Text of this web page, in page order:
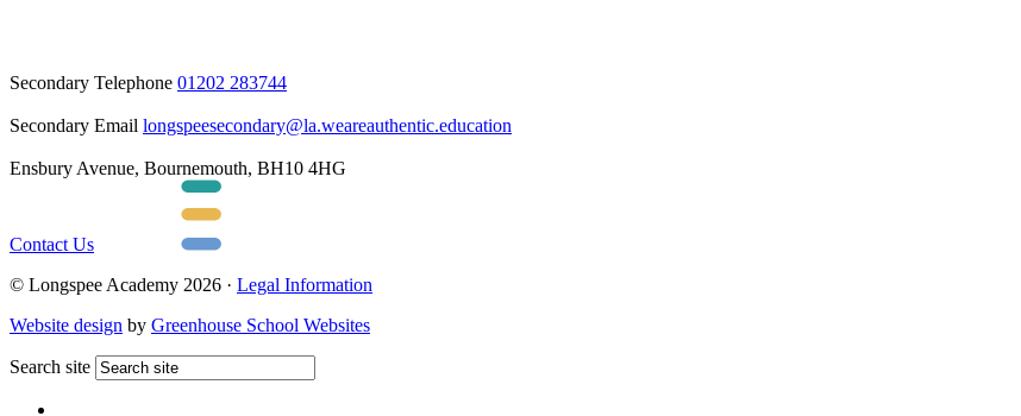
Secondary Telephone 01202 283744
Secondary Email longspeesecondary@la.weareauthentic.education
Ensbury Avenue, Bournemouth, BH10 4HG
Contact Us
© Longspee Academy 2026 · Legal Information
Website design by Greenhouse School Websites
Search site